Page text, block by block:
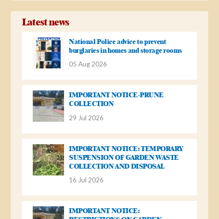
Latest news
National Police advice to prevent
burglaries in homes and storage rooms
05 Aug 2026
IMPORTANT NOTICE-PRUNE
COLLECTION
29 Jul 2026
IMPORTANT NOTICE: TEMPORARY
SUSPENSION OF GARDEN WASTE
COLLECTION AND DISPOSAL
16 Jul 2026
IMPORTANT NOTICE: